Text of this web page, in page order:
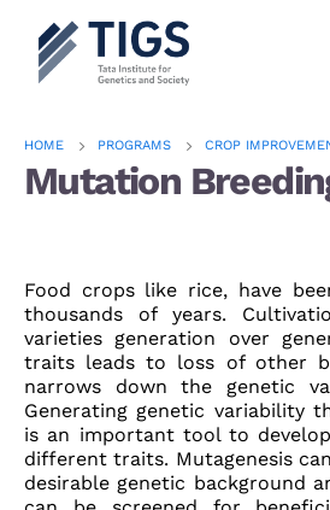
HOME PROGRAMS CROP
Mutation
Food crops like rice, have
thousands of years.
varieties generation over
traits leads to loss of other
narrows down the genetic
Generating genetic variability
is an important tool to
different traits. Mutagenesis
desirable genetic background